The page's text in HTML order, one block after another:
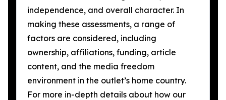
independence, and overall character. In
making these assessments, a range of
factors are considered, including
ownership, affiliations, funding, article
content, and the media freedom
environment in the outlet’s home country.
For more in-depth details about how our